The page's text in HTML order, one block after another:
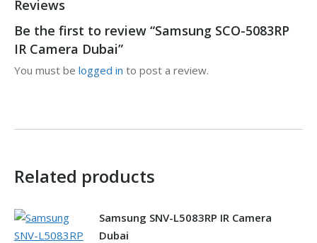
Reviews
Be the first to review “Samsung SCO-5083RP
IR Camera Dubai”
You must be logged in to post a review.
Related products
Samsung SNV-L5083RP IR Camera
Dubai